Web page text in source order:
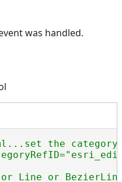
was handled.
the